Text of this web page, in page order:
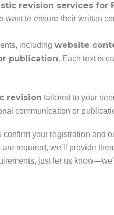
revision services for
want to ensure their written
including website
publication. Each text is
revision tailored to your
communication or
your registration and
required, we’ll provide
just let us